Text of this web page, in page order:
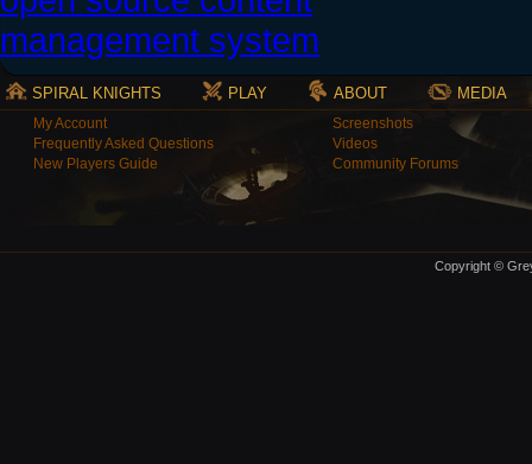
SPIRAL KNIGHTS PLAY ABOUT MEDIA
My Account
Frequently Asked Questions
New Players Guide
Screenshots
Videos
Community Forums
Copyright ©